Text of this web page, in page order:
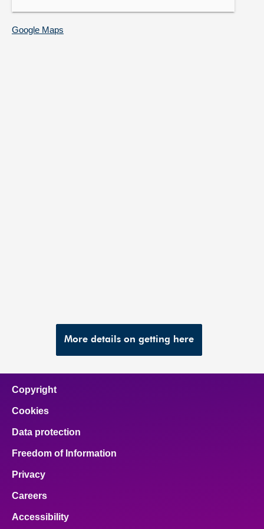
Google Maps
More details on getting here
Copyright
Cookies
Data protection
Freedom of Information
Privacy
Careers
Accessibility